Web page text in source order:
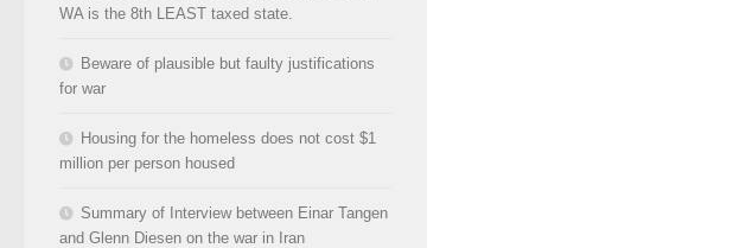
WA is the 8th LEAST taxed state.
Beware of plausible but faulty justifications
for war
Housing for the homeless does not cost $1
million per person housed
Summary of Interview between Einar Tangen
and Glenn Diesen on the war in Iran